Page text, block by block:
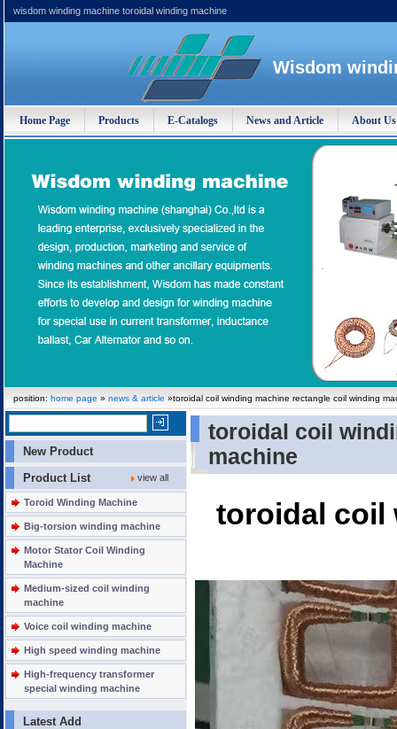
wisdom winding machine toroidal winding machine
Wisdom
Home Page Products E-Catalogs News and Article About Us
position: home page » news & article »toroidal coil winding machine rectangle coil winding
New Product
view all
Product List
Toroid Winding Machine
Big-torsion winding machine
Motor Stator Coil Winding
Machine
Medium-sized coil winding
machine
Voice coil winding machine
High speed winding machine
High-frequency transformer
special winding machine
Latest Add
toroidal coil
machine
toroidal coil